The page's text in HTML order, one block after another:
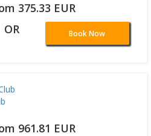
375.33 EUR
OR Book Now
961.81 EUR